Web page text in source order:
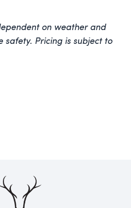
on weather and
safety. Pricing is subject to